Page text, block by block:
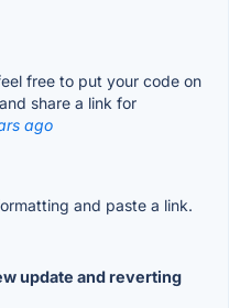
free to put your code on
share a link for
ago
and paste a link.
update and reverting